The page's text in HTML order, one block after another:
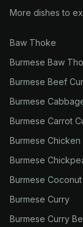
More dishes to
Baw Thoke
Burmese Baw
Burmese Beef
Burmese
Burmese Carrot
Burmese Chicken
Burmese
Burmese Coconut
Burmese Curry
Burmese Curry